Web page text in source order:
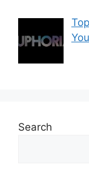
Search